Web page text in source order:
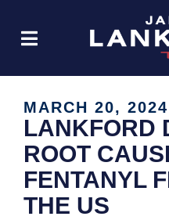
MARCH 20, 2024
LANKFORD
ROOT
FENTANYL
THE US